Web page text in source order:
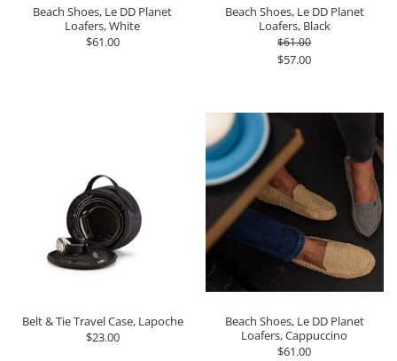
Beach Shoes, Le DD Planet
Loafers, White
$61.00
Beach Shoes, Le DD Planet
Loafers, Black
$61.00
$57.00
Belt & Tie Travel Case, Lapoche
$23.00
Beach Shoes, Le DD Planet
Loafers, Cappuccino
$61.00